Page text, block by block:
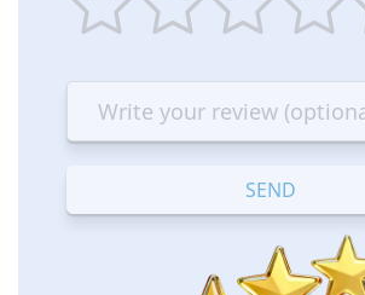
star
Terrible
stars
—
Bad
stars
—
OK
stars
—
Good